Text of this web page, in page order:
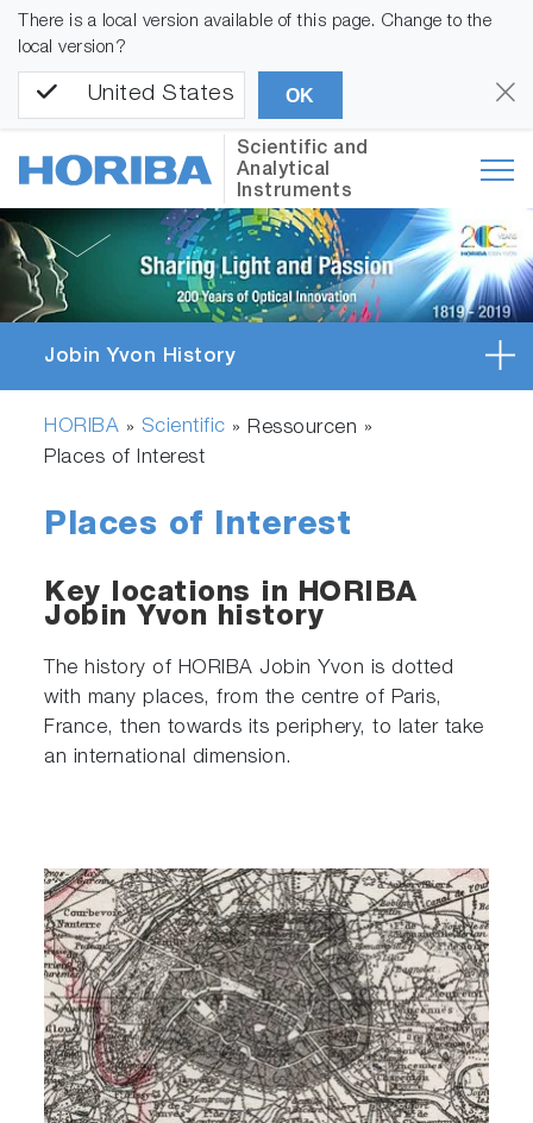
There is a local version available of this page. Change to the
local version?
United States OK
Scientific and
Analytical
Instruments
Jobin Yvon History
HORIBA » Scientific » Ressourcen »
Places of Interest
Places of Interest
Key locations in HORIBA
Jobin Yvon history
The history of HORIBA Jobin Yvon is dotted
with many places, from the centre of Paris,
France, then towards its periphery, to later take
an international dimension.